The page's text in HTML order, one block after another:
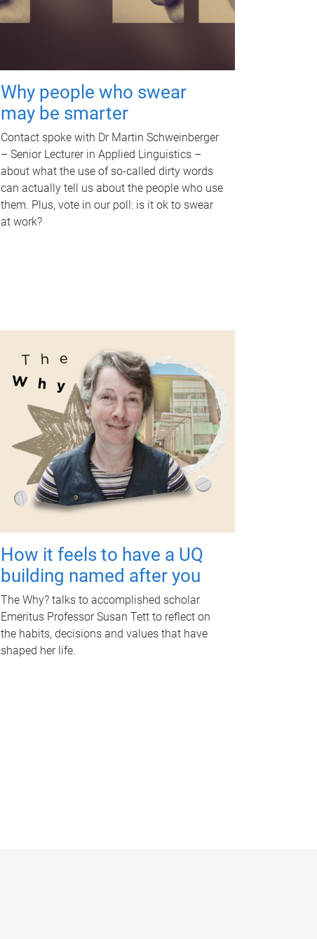
Why people who swear
may be smarter
Contact spoke with Dr Martin Schweinberger
– Senior Lecturer in Applied Linguistics –
about what the use of so-called dirty words
can actually tell us about the people who use
them. Plus, vote in our poll: is it ok to swear
at work?
How it feels to have a UQ
building named after you
The Why? talks to accomplished scholar
Emeritus Professor Susan Tett to reflect on
the habits, decisions and values that have
shaped her life.